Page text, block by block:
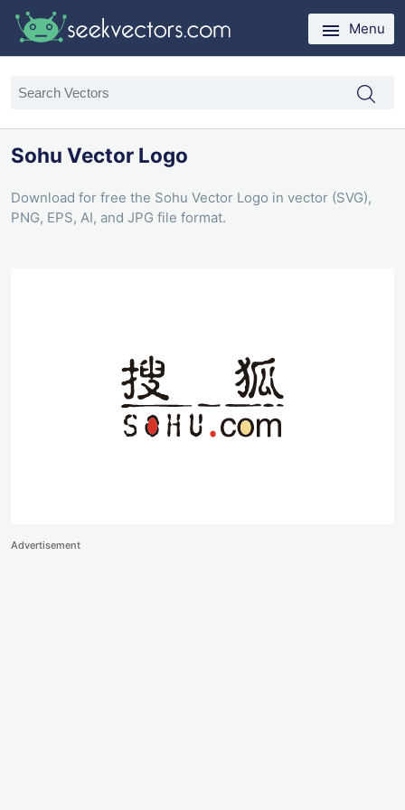
Menu
Sohu Vector Logo
Download for free the Sohu Vector Logo in vector (SVG),
PNG, EPS, AI, and JPG file format.
Advertisement